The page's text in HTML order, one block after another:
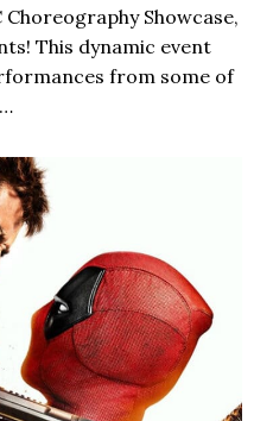
Showcase,
This dynamic event
from some of